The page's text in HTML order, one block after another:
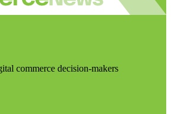
commerce decision-makers